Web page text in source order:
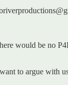
would be no
to argue with